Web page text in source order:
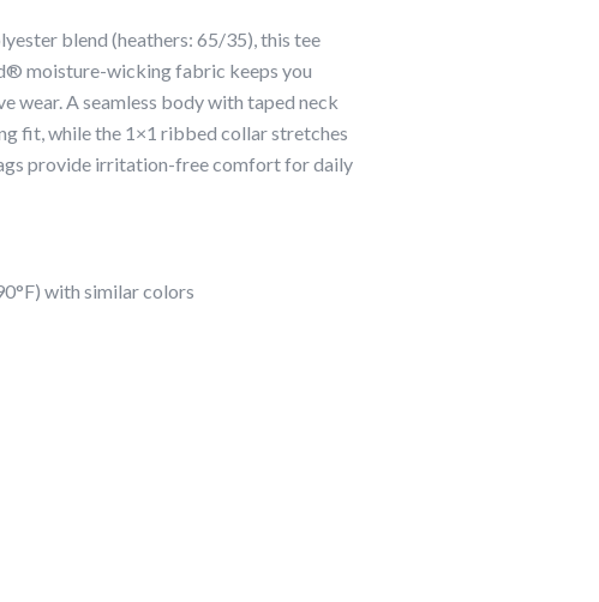
blend (heathers: 65/35), this tee
moisture-wicking fabric keeps you
wear. A seamless body with taped neck
fit, while the 1×1 ribbed collar stretches
provide irritation-free comfort for daily
with similar colors